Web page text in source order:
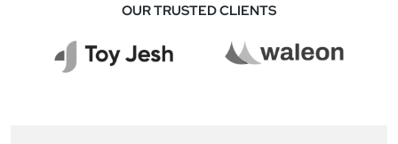
OUR TRUSTED CLIENTS